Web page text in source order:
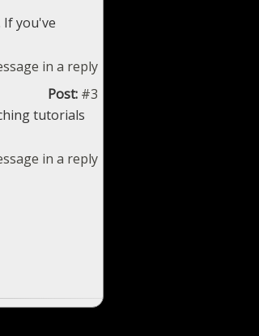
If you've
Post: #3
tutorials